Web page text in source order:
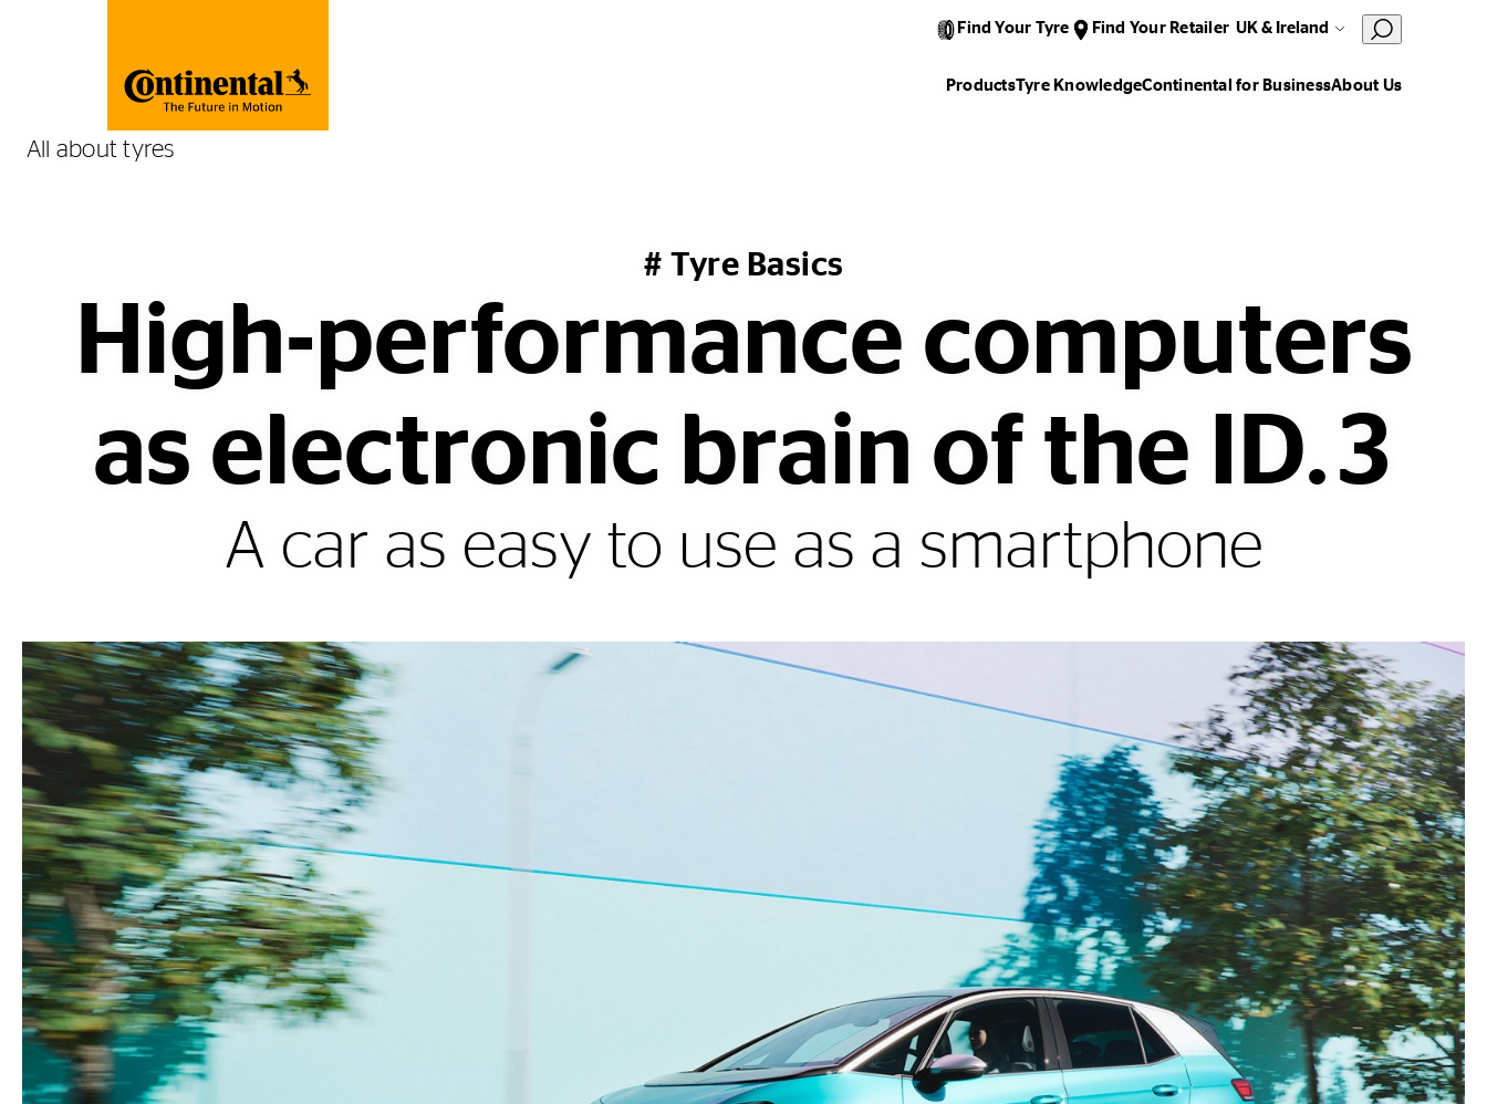
Find Your Tyre Find Your Retailer UK & Ireland
ProductsTyre KnowledgeContinental for BusinessAbout Us
All about tyres
# Tyre Basics
High-performance computers
as electronic brain of the ID.3
A car as easy to use as a smartphone